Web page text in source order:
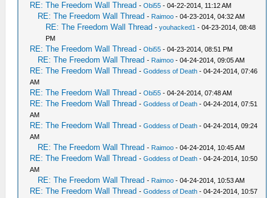
RE: The Freedom Wall Thread -Obi55 - 04-22-2014, 11:12 AM
RE: The Freedom Wall Thread - Raimoo - 04-23-2014, 04:32 AM
RE: The Freedom Wall Thread -youhacked1 - 04-23-2014, 08:48
PM
RE: The Freedom Wall Thread -Obi55 - 04-23-2014, 08:51 PM
RE: The Freedom Wall Thread - Raimoo - 04-24-2014, 09:05 AM
RE: The Freedom Wall Thread -Goddess of Death - 04-24-2014, 07:46
AM
RE: The Freedom Wall Thread -Obi55 - 04-24-2014, 07:48 AM
RE: The Freedom Wall Thread -Goddess of Death - 04-24-2014, 07:51
AM
RE: The Freedom Wall Thread -Goddess of Death - 04-24-2014, 09:24
AM
RE: The Freedom Wall Thread - Raimoo - 04-24-2014, 10:45 AM
RE: The Freedom Wall Thread -Goddess of Death - 04-24-2014, 10:50
AM
RE: The Freedom Wall Thread - Raimoo - 04-24-2014, 10:53 AM
RE: The Freedom Wall Thread -Goddess of Death - 04-24-2014, 10:57